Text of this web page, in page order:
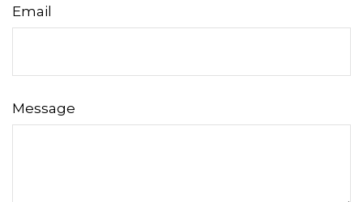
Email
Message